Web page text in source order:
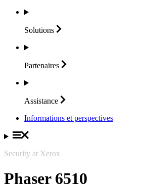
Solutions
Partenaires
Assistance
Informations et perspectives
Security at Xerox
Phaser 6510